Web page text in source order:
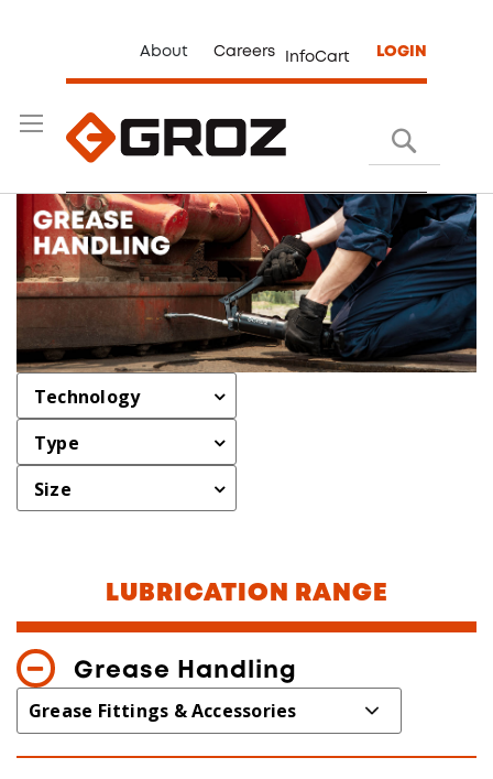
About Careers InfoCart LOGIN
Technology
Type
Size
LUBRICATION RANGE
Grease Handling